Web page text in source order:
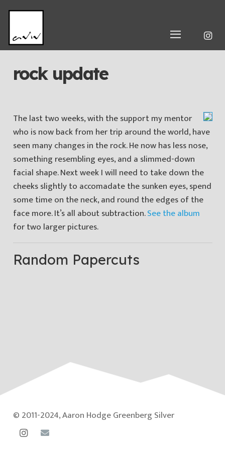
rock update
The last two weeks, with the support my mentor
who is now back from her trip around the world, have
seen many changes in the rock. He now has less nose,
something resembling eyes, and a slimmed-down
facial shape. Next week I will need to take down the
cheeks slightly to accomadate the sunken eyes, spend
some time on the neck, and round the edges of the
face more. It’s all about subtraction.See the album
for two larger pictures.
Random Papercuts
© 2011-2024, Aaron Hodge Greenberg Silver